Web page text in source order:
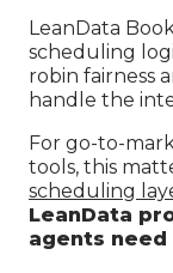
LeanData
scheduling
robin fairness
handle the
For go-to-
tools, this
scheduling
LeanData
agents